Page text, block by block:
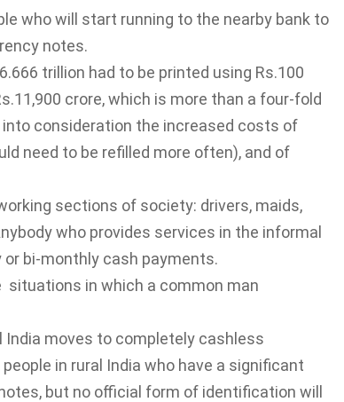
who will start running to the nearby bank to
notes.
trillion had to be printed using Rs.100
crore, which is more than a four-fold
consideration the increased costs of
need to be refilled more often), and of
sections of society: drivers, maids,
who provides services in the informal
bi-monthly cash payments.
situations in which a common man
India moves to completely cashless
in rural India who have a significant
but no official form of identification will